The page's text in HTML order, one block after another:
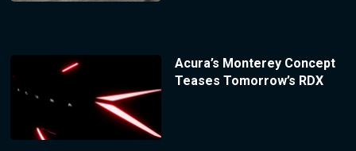
Acura’s Monterey Concept
Teases Tomorrow’s RDX